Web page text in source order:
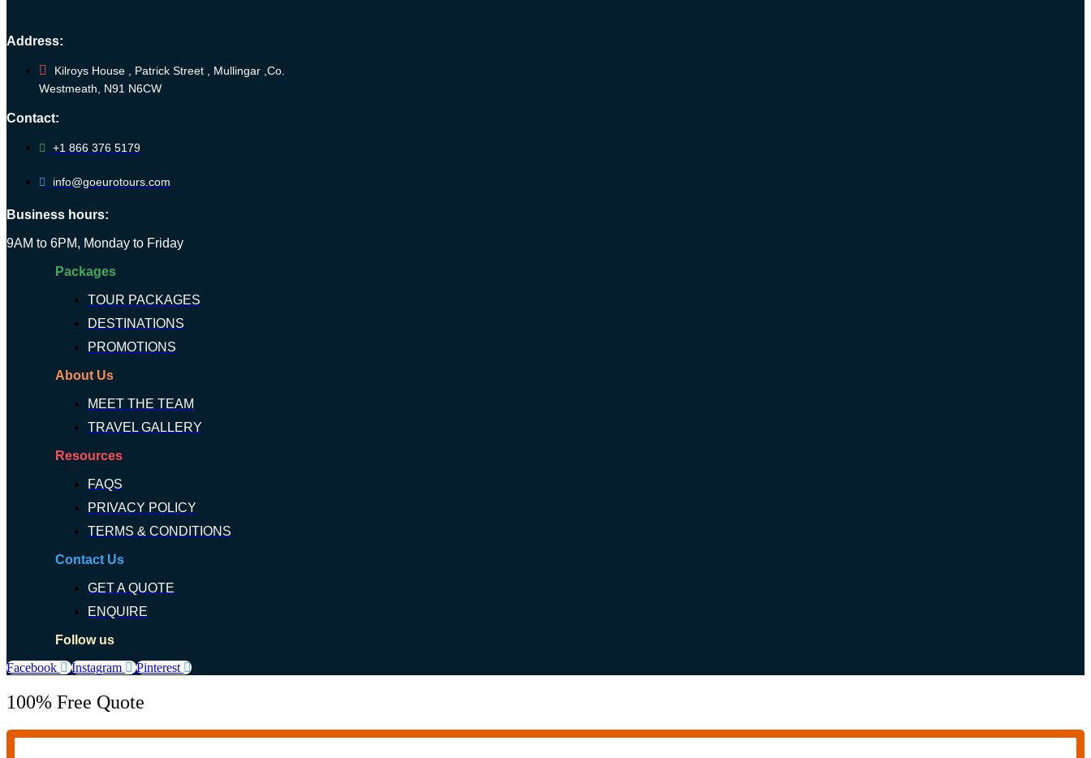
Address:
Kilroys House , Patrick Street , Mullingar ,Co.
Westmeath, N91 N6CW
Contact:
+1 866 376 5179
info@goeurotours.com
Business hours:
9AM to 6PM, Monday to Friday
Packages
TOUR PACKAGES
DESTINATIONS
PROMOTIONS
About Us
MEET THE TEAM
TRAVEL GALLERY
Resources
FAQS
PRIVACY POLICY
TERMS & CONDITIONS
Contact Us
GET A QUOTE
ENQUIRE
Follow us
Facebook
Instagram Pinterest
100% Free Quote